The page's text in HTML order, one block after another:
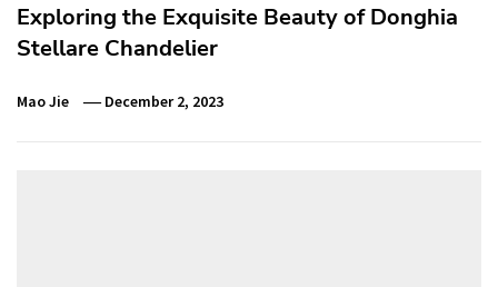
Exploring the Exquisite Beauty of Donghia
Stellare Chandelier
Mao Jie December 2, 2023